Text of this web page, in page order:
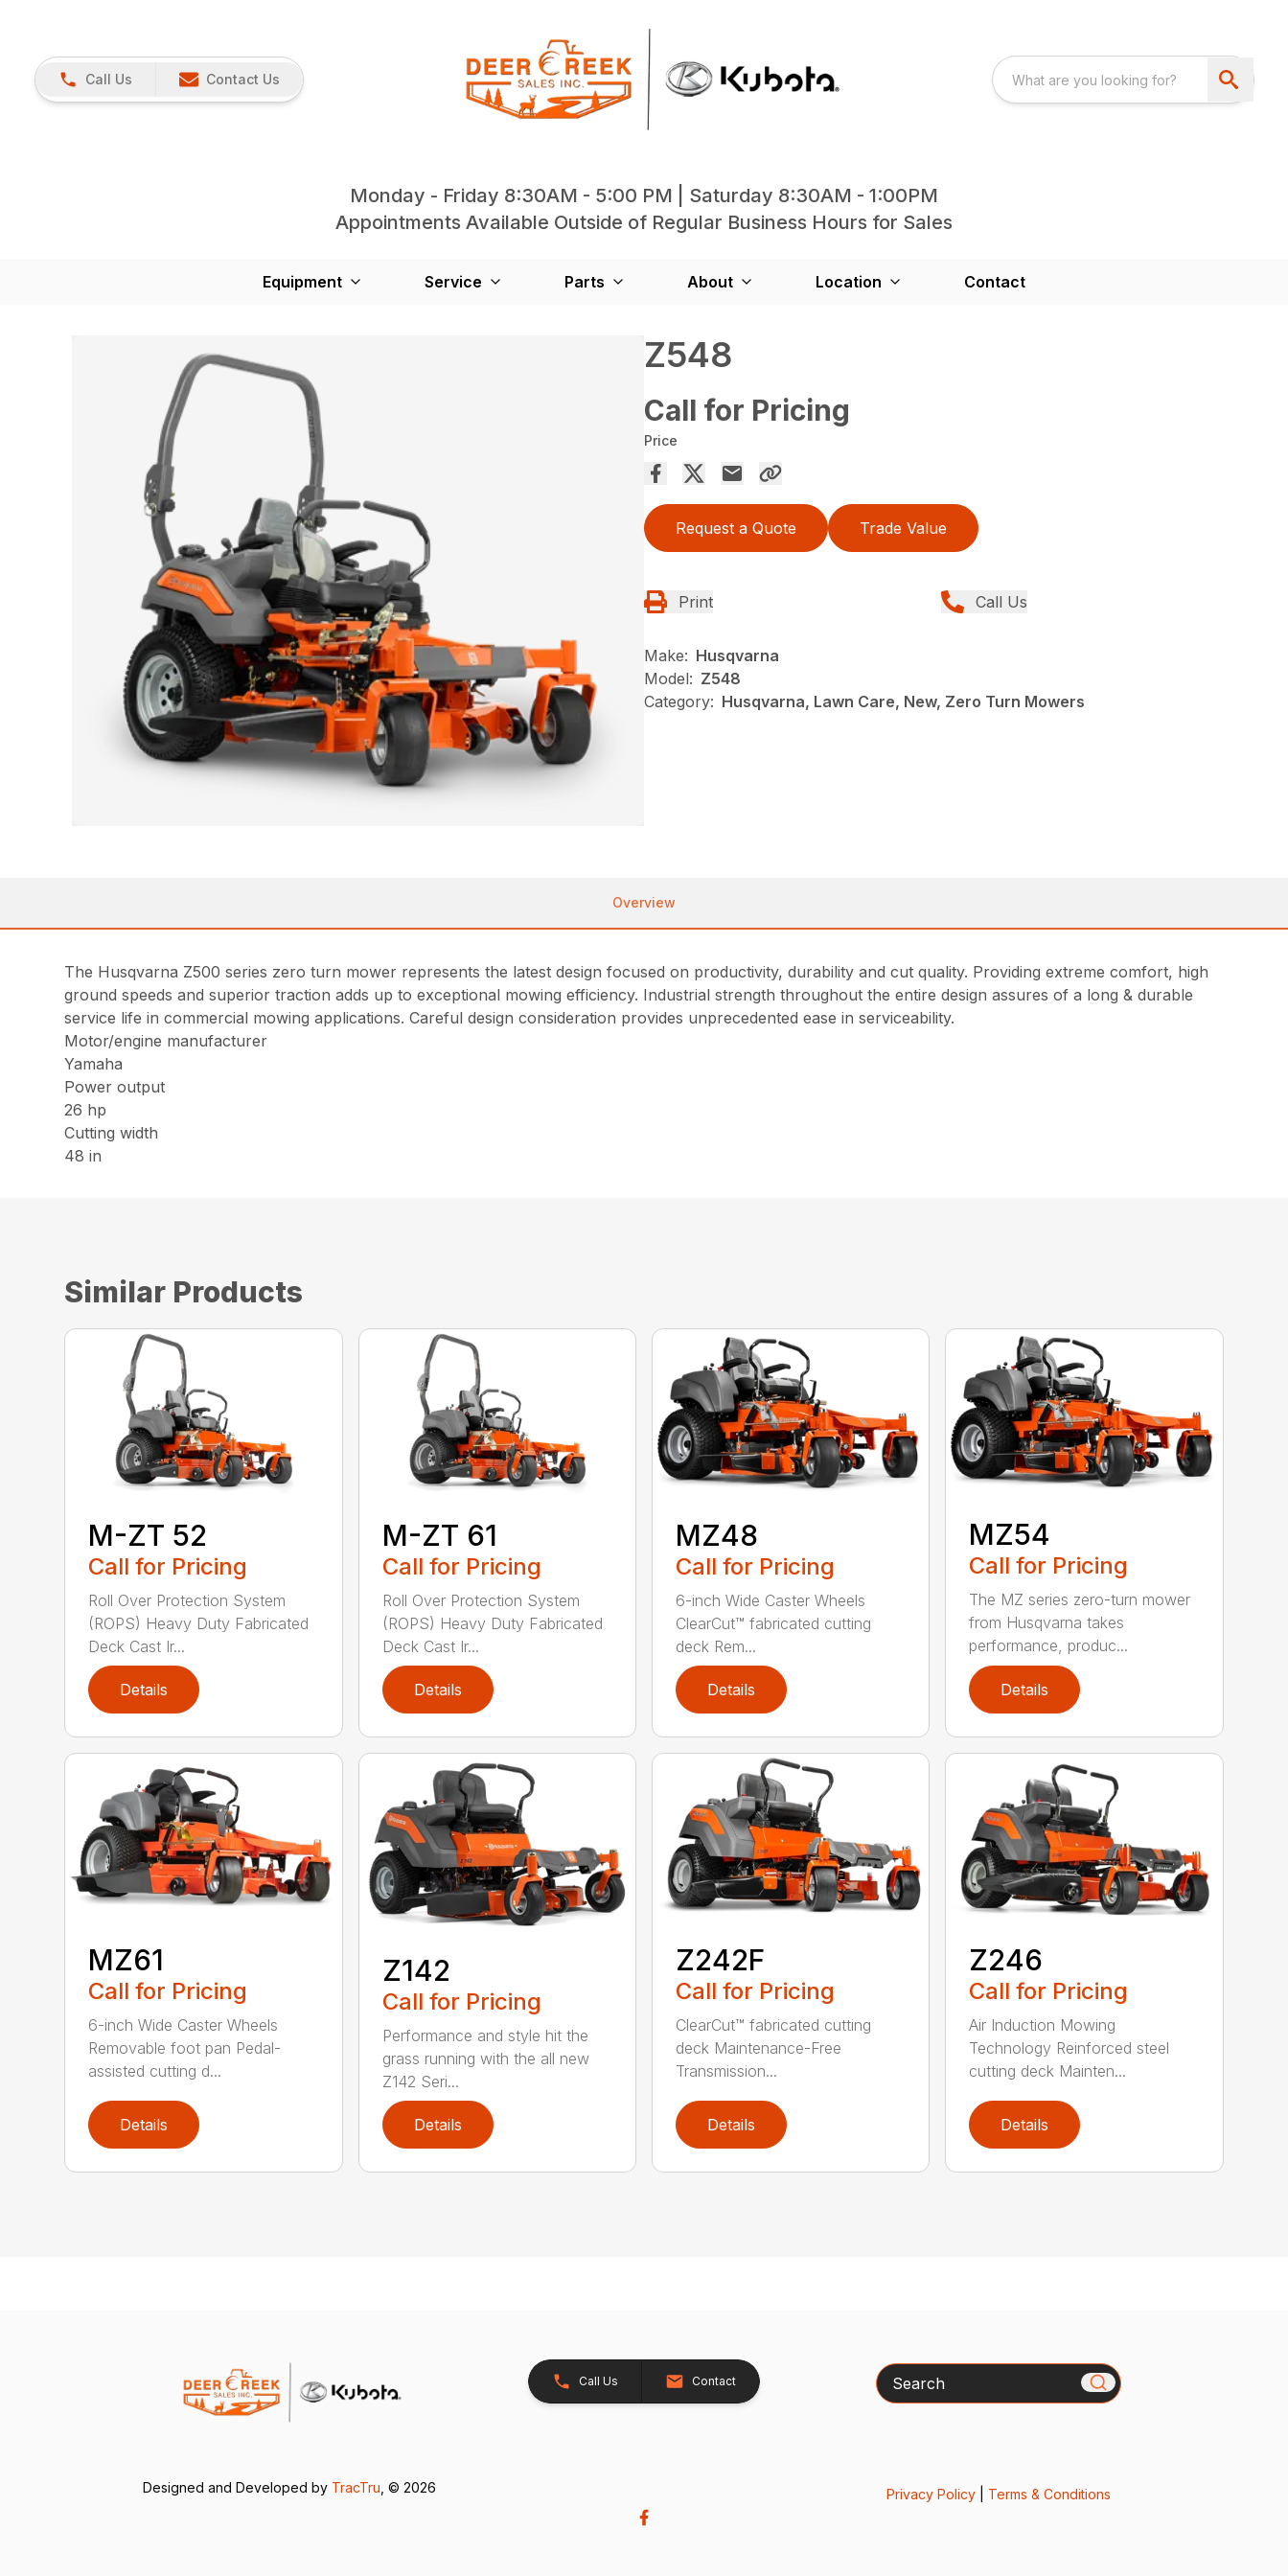
Call Us Contact Us
Monday - Friday 8:30AM - 5:00 PM | Saturday 8:30AM - 1:00PM
Appointments Available Outside of Regular Business Hours for Sales
Equipment Service Parts About Location Contact
Z548
Call for Pricing
Price
Request a Quote Trade Value
Print Call Us
Make: Husqvarna
Model: Z548
Category: Husqvarna, Lawn Care, New, Zero Turn Mowers
Overview
The Husqvarna Z500 series zero turn mower represents the latest design focused on productivity, durability and cut quality. Providing extreme comfort, high
ground speeds and superior traction adds up to exceptional mowing efficiency. Industrial strength throughout the entire design assures of a long & durable
service life in commercial mowing applications. Careful design consideration provides unprecedented ease in serviceability.
Motor/engine manufacturer
Yamaha
Power output
26 hp
Cutting width
48 in
Similar Products
M-ZT 52
Call for Pricing
Roll Over Protection System
(ROPS) Heavy Duty Fabricated
Deck Cast Ir...
Details
M-ZT 61
Call for Pricing
Roll Over Protection System
(ROPS) Heavy Duty Fabricated
Deck Cast Ir...
Details
MZ48
Call for Pricing
6-inch Wide Caster Wheels
ClearCut™ fabricated cutting
deck Rem...
Details
MZ54
Call for Pricing
The MZ series zero-turn mower
from Husqvarna takes
performance, produc...
Details
MZ61
Call for Pricing
6-inch Wide Caster Wheels
Removable foot pan Pedal-
assisted cutting d...
Details
Z142
Call for Pricing
Performance and style hit the
grass running with the all new
Z142 Seri...
Details
Z242F
Call for Pricing
ClearCut™ fabricated cutting
deck Maintenance-Free
Transmission...
Details
Z246
Call for Pricing
Air Induction Mowing
Technology Reinforced steel
cutting deck Mainten...
Details
Call Us Contact Search
Designed and Developed by TracTru , © 2026 Privacy Policy| Terms & Conditions